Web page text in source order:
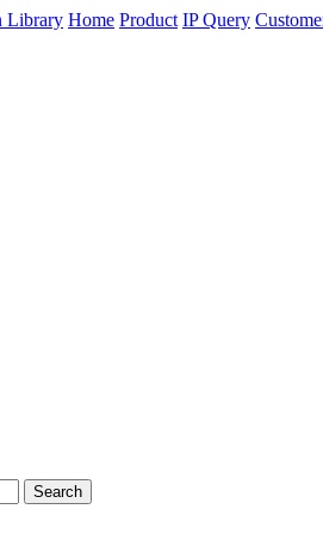
Home Product IP Query
Search